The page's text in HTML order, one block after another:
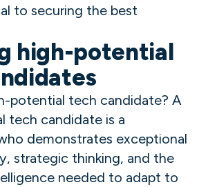
to securing the best
high-potential
potential tech candidate? A
tech candidate is a
demonstrates exceptional
strategic thinking, and the
needed to adapt to